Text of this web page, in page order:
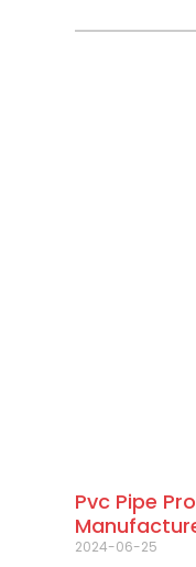
Pvc Pipe
2024-06-25